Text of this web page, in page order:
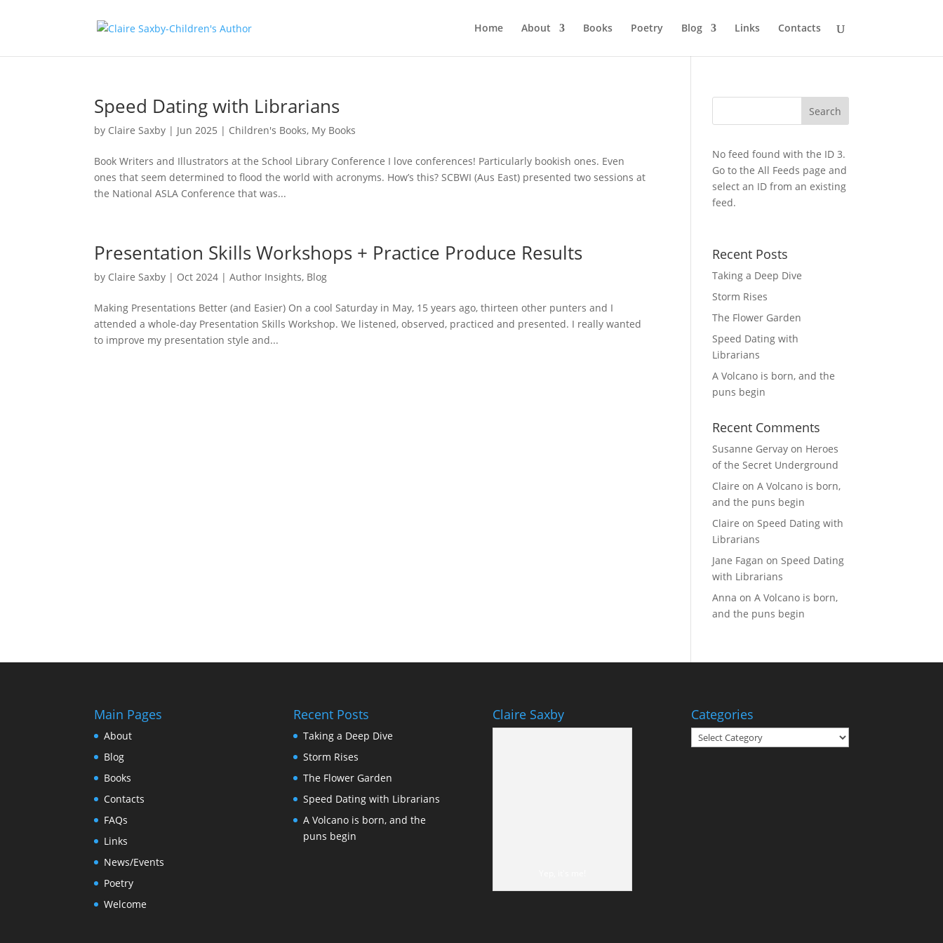
Home About Books Poetry Blog Links Contacts
Speed Dating with Librarians
by Claire Saxby | Jun 2025 | Children's Books, My Books
Book Writers and Illustrators at the School Library Conference I love conferences! Particularly bookish ones. Even
ones that seem determined to flood the world with acronyms. How’s this? SCBWI (Aus East) presented two sessions at
the National ASLA Conference that was...
Presentation Skills Workshops + Practice Produce Results
by Claire Saxby | Oct 2024 |Author Insights, Blog
Making Presentations Better (and Easier) On a cool Saturday in May, 15 years ago, thirteen other punters and I
attended a whole-day Presentation Skills Workshop. We listened, observed, practiced and presented. I really wanted
to improve my presentation style and...
No feed found with the ID 3.
Go to theAll Feeds page and
select an ID from an existing
feed.
Recent Posts
Taking a Deep Dive
Storm Rises
The Flower Garden
Speed Dating with
Librarians
A Volcano is born, and the
puns begin
Recent Comments
Susanne Gervay on Heroes
of the Secret Underground
Claire onA Volcano is born,
and the puns begin
Claire onSpeed Dating with
Librarians
Jane Fagan onSpeed Dating
with Librarians
Anna onA Volcano is born,
and the puns begin
Main Pages
About
Blog
Books
Contacts
FAQs
Links
News/Events
Poetry
Welcome
Recent Posts
Taking a Deep Dive
Storm Rises
The Flower Garden
Speed Dating with Librarians
A Volcano is born, and the
puns begin
Claire Saxby Categories
Categories